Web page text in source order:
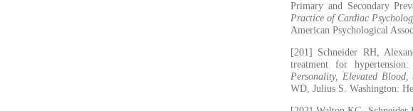
Primary and Secondary
Practice of Cardiac
American Psychological
[201] Schneider RH,
treatment for
Personality, Elevated Blood,
WD, Julius S. Washington: